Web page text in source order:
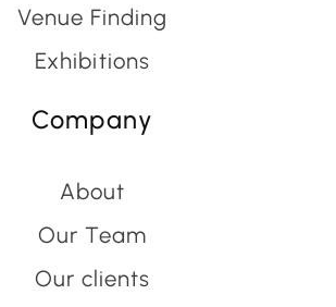
Venue Finding
Exhibitions
Company
About
Our Team
Our clients